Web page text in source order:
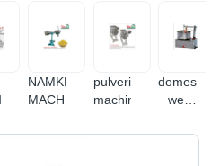
NAMKEEN
MACHINE
pulverizer
machine
domestic
wet